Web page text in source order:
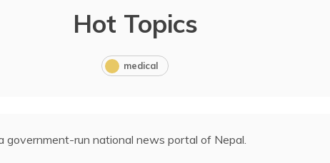
Hot Topics
medical
government-run national news portal of Nepal.